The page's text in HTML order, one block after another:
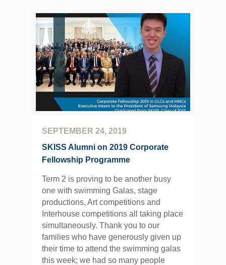
SEPTEMBER 24, 2019
SKISS Alumni on 2019 Corporate
Fellowship Programme
Term 2 is proving to be another busy
one with swimming Galas, stage
productions, Art competitions and
Interhouse competitions all taking place
simultaneously. Thank you to our
families who have generously given up
their time to attend the swimming galas
this week; we had so many people